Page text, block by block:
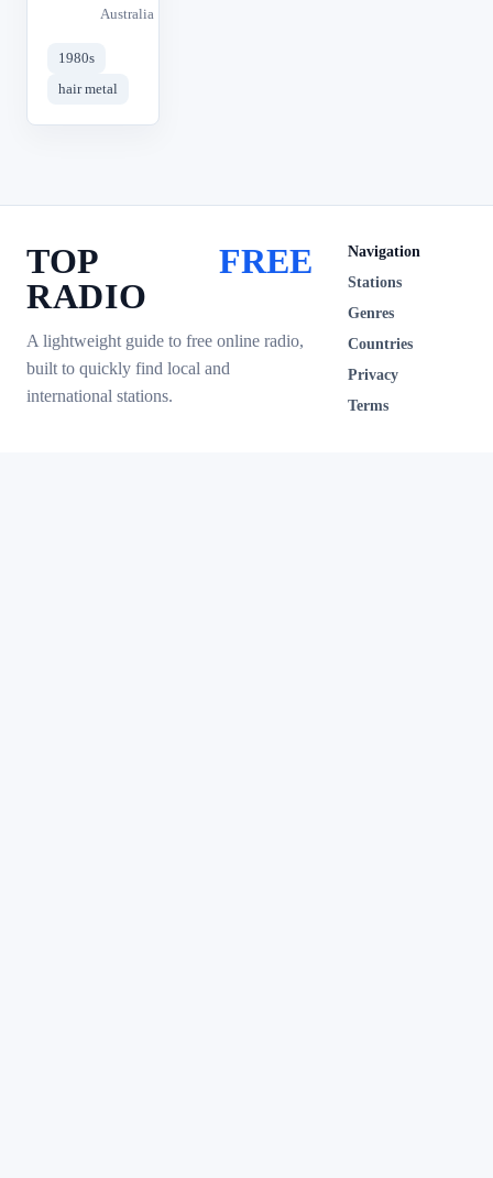
Australia
1980s
hair metal
TOP
RADIO
FREE
A lightweight guide to free online radio,
built to quickly find local and
international stations.
Navigation
Stations
Genres
Countries
Privacy
Terms